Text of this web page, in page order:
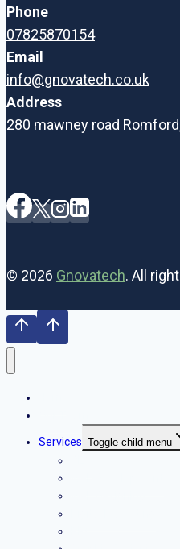
Phone
07825870154
Email
info@gnovatech.co.uk
Address
280 mawney road
© 2026 Gnovatech. All
Services Toggle child menu